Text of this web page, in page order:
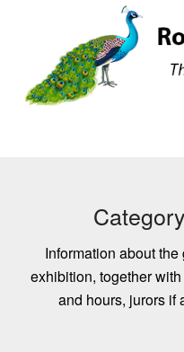
Information about
exhibition, together
and hours, jurors if